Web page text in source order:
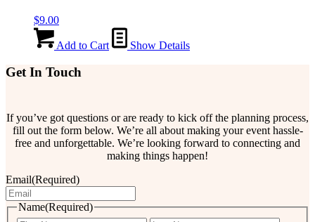
$9.00
Add to Cart Show Details
Get In Touch
If you’ve got questions or are ready to kick off the planning process,
fill out the form below. We’re all about making your event hassle-
free and unforgettable. We’re looking forward to connecting and
making things happen!
Email(Required)
Name(Required)